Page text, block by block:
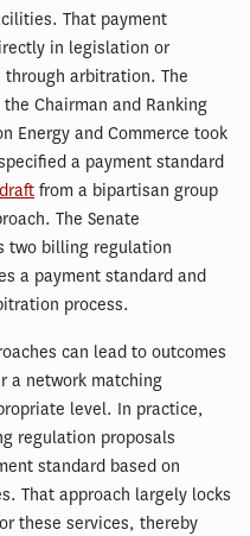
That payment
in legislation or
arbitration. The
Chairman and Ranking
Energy and Commerce took
a payment standard
from a bipartisan group
The Senate
two billing regulation
a payment standard and
process.
can lead to outcomes
a network matching
level. In practice,
regulation proposals
standard based on
That approach largely locks
these services, thereby